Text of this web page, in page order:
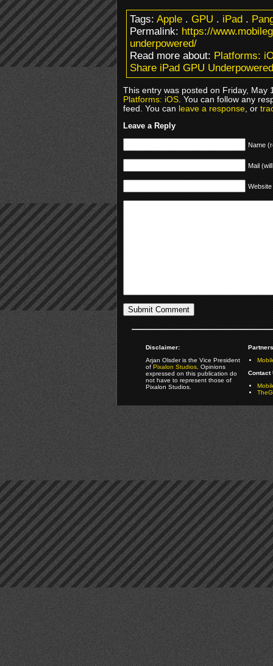
Tags:Apple.GPU.iPad.
Permalink:https://
underpowered/
Read more about:Platforms:
Share iPad GPU
This entry was posted on Friday, May
Platforms: iOS. You can follow any
feed. You canleave a response, or
Leave a Reply
Name
Mail
Website
Disclaimer:
Arjan Olsder is the Vice President
ofPixalon Studios. Opinions
expressed on this publication do
not have to represent those of
Pixalon Studios.
Contact